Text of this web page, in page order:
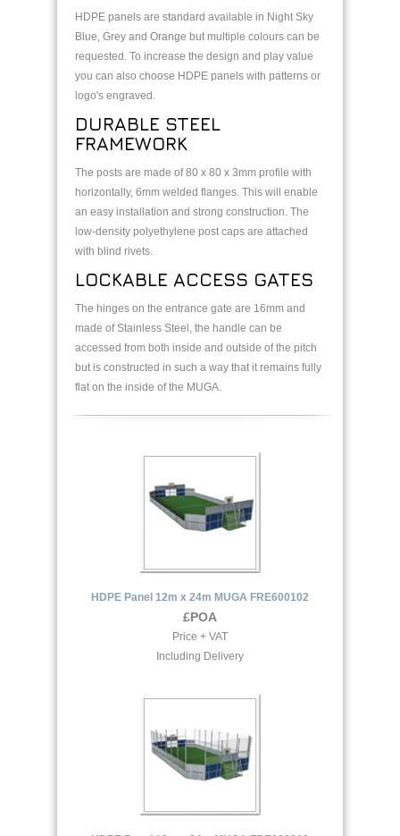
HDPE panels are standard available in Night Sky
Blue, Grey and Orange but multiple colours can be
requested. To increase the design and play value
you can also choose HDPE panels with patterns or
logo's engraved.
DURABLE STEEL
FRAMEWORK
The posts are made of 80 x 80 x 3mm profile with
horizontally, 6mm welded flanges. This will enable
an easy installation and strong construction. The
low-density polyethylene post caps are attached
with blind rivets.
LOCKABLE ACCESS GATES
The hinges on the entrance gate are 16mm and
made of Stainless Steel, the handle can be
accessed from both inside and outside of the pitch
but is constructed in such a way that it remains fully
flat on the inside of the MUGA.
HDPE Panel 12m x 24m MUGA FRE600102
£POA
Price + VAT
Including Delivery